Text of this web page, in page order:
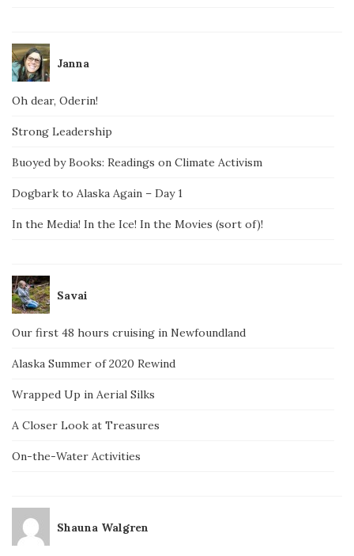
Janna
Oh dear, Oderin!
Strong Leadership
Buoyed by Books: Readings on Climate Activism
Dogbark to Alaska Again – Day 1
In the Media! In the Ice! In the Movies (sort of)!
Savai
Our first 48 hours cruising in Newfoundland
Alaska Summer of 2020 Rewind
Wrapped Up in Aerial Silks
A Closer Look at Treasures
On-the-Water Activities
Shauna Walgren